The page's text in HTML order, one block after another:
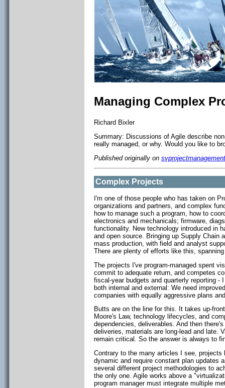
Managing Complex
Richard Bixler
Summary: Discussions of Agile describe
really managed, or why. Would you like to
Published originally on svprojectmanagement
Complex Projects
I'm one of those people who has taken on
organizations and partners, and complex
how to manage such a program, how to
electronics and mechanicals; firmware,
functionality. New technology introduced in
and open source. Bringing up Supply Chain
mass production, with field and analyst
There are plenty of efforts like this,
The projects I've program-managed spent
commit to adequate return, and competes
fiscal-year budgets and quarterly reporting
both internal and external: We need
companies with equally aggressive plans
Butts are on the line for this. It takes up-
Moore's Law, technology lifecycles, and
dependencies, deliverables. And then
deliveries, materials are long-lead and late.
remain critical. So the answer is always to
Contrary to the many articles I see,
dynamic and require constant plan updates
several different project methodologies to
the only one. Agile works above a
program manager must integrate multiple